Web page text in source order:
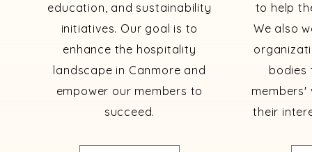
education, and sustainability
initiatives. Our goal is to
enhance the hospitality
landscape in Canmore and
empower our members to
succeed.
to help
We also
bodies
members'
their